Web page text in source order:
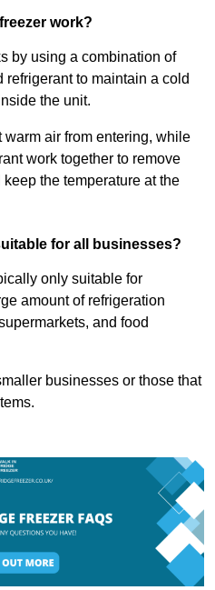
work?
by using a combination of
to maintain a cold
the unit.
air from entering, while
work together to remove
the temperature at the
for all businesses?
only suitable for
amount of refrigeration
and food
businesses or those that